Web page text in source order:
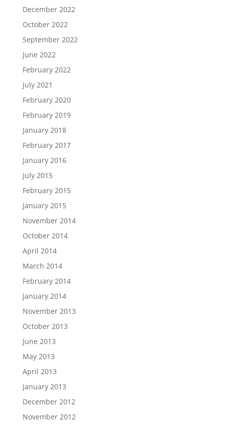
December 2022
October 2022
September 2022
June 2022
February 2022
July 2021
February 2020
February 2019
January 2018
February 2017
January 2016
July 2015
February 2015
January 2015
November 2014
October 2014
April 2014
March 2014
February 2014
January 2014
November 2013
October 2013
June 2013
May 2013
April 2013
January 2013
December 2012
November 2012